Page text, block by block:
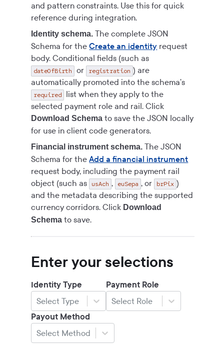
and pattern constraints. Use this for quick
reference during integration.
Identity schema. The complete JSON
Schema for theCreate an identity request
body. Conditional fields (such as
dateOfBirth or registration ) are
automatically promoted into the schema's
required
list when they apply to the
selected payment role and rail. Click
Download Schema to save the JSON locally
for use in client code generators.
Financial instrument schema. The JSON
Schema for theAdd a financial instrument
request body, including the payment rail
object (such as
usAch , euSepa , or brPix )
and the metadata describing the supported
currency corridors. Click Download
Schema to save.
Enter your selections
Identity Type
Select Type
Payment Role
Select Role
Payout Method
Select Method